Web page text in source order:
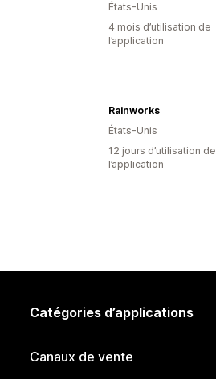
États-Unis
4 mois d’utilisation de
l’application
Rainworks
États-Unis
12 jours d’utilisation de
l’application
Catégories d’applications
Canaux de vente